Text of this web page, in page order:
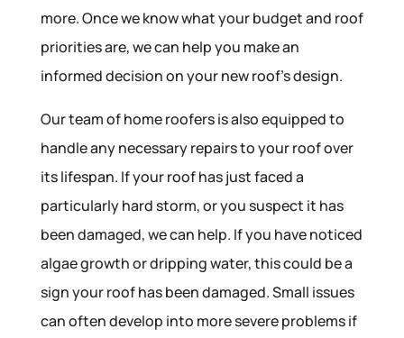
more. Once we know what your budget and roof
priorities are, we can help you make an
informed decision on your new roof’s design.
Our team of home roofers is also equipped to
handle any necessary repairs to your roof over
its lifespan. If your roof has just faced a
particularly hard storm, or you suspect it has
been damaged, we can help. If you have noticed
algae growth or dripping water, this could be a
sign your roof has been damaged. Small issues
can often develop into more severe problems if